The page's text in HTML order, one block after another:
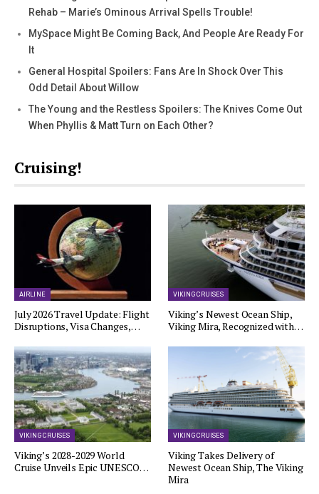
Rehab – Marie’s Ominous Arrival Spells Trouble!
MySpace Might Be Coming Back, And People Are Ready For
It
General Hospital Spoilers: Fans Are In Shock Over This
Odd Detail About Willow
The Young and the Restless Spoilers: The Knives Come Out
When Phyllis & Matt Turn on Each Other?
Cruising!
AIRLINE
July 2026 Travel Update: Flight
Disruptions, Visa Changes,…
VIKING CRUISES
Viking’s Newest Ocean Ship,
Viking Mira, Recognized with…
VIKING CRUISES
Viking’s 2028-2029 World
Cruise Unveils Epic UNESCO…
VIKING CRUISES
Viking Takes Delivery of
Newest Ocean Ship, The Viking
Mira